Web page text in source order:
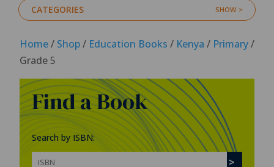
CATEGORIES
Home/ Shop/ Education Books / Kenya / Primary/
Grade 5
Find a Book
Search by ISBN: